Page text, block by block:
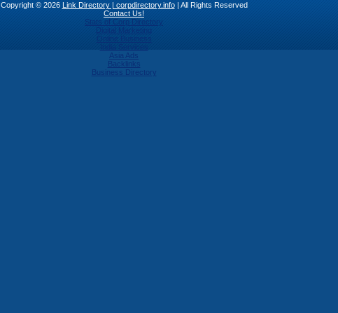
Copyright © 2026 Link Directory | corpdirectory.info| All Rights Reserved
Contact Us!
Stats of Corp Directory
Digital Marketing
Online Business
Asia Ads
Backlinks
Business Directory